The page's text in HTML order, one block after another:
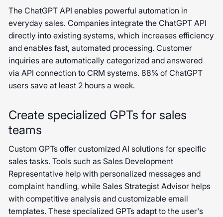
The ChatGPT API enables powerful automation in
everyday sales. Companies integrate the ChatGPT API
directly into existing systems, which increases efficiency
and enables fast, automated processing. Customer
inquiries are automatically categorized and answered
via API connection to CRM systems. 88% of ChatGPT
users save at least 2 hours a week.
Create specialized GPTs for sales
teams
Custom GPTs offer customized AI solutions for specific
sales tasks. Tools such as Sales Development
Representative help with personalized messages and
complaint handling, while Sales Strategist Advisor helps
with competitive analysis and customizable email
templates. These specialized GPTs adapt to the user's